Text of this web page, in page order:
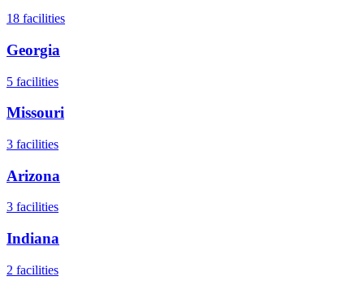
18 facilities
Georgia
5 facilities
Missouri
3 facilities
Arizona
3 facilities
Indiana
2 facilities